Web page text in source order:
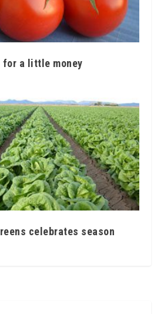
a little money
celebrates season